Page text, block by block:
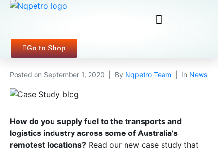
Go to Shop
Posted on September 1, 2020 By Nqpetro Team In News
How do you supply fuel to the transports and
logistics industry across some of Australia’s
remotest locations? Read our new case study that